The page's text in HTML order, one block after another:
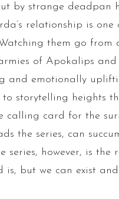
by strange deadpan
relationship is
them go from
of Apokalips
and emotionally
to storytelling heights
calling card for the
the series, can
series, however, is the
is, but we can exist